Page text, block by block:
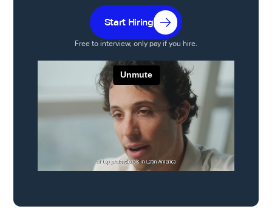
Start Hiring
Free to interview, only pay if you hire.